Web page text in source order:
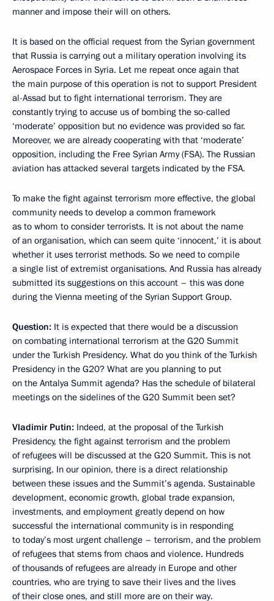
manner and impose their will on others.
It is based on the official request from the Syrian government
that Russia is carrying out a military operation involving its
Aerospace Forces in Syria. Let me repeat once again that
the main purpose of this operation is not to support President
al-Assad but to fight international terrorism. They are
constantly trying to accuse us of bombing the so-called
‘moderate’ opposition but no evidence was provided so far.
Moreover, we are already cooperating with that ‘moderate’
opposition, including the Free Syrian Army (FSA). The Russian
aviation has attacked several targets indicated by the FSA.
To make the fight against terrorism more effective, the global
community needs to develop a common framework
as to whom to consider terrorists. It is not about the name
of an organisation, which can seem quite ‘innocent,’ it is about
whether it uses terrorist methods. So we need to compile
a single list of extremist organisations. And Russia has already
submitted its suggestions on this account – this was done
during the Vienna meeting of the Syrian Support Group.
Question: It is expected that there would be a discussion
on combating international terrorism at the G20 Summit
under the Turkish Presidency. What do you think of the Turkish
Presidency in the G20? What are you planning to put
on the Antalya Summit agenda? Has the schedule of bilateral
meetings on the sidelines of the G20 Summit been set?
Vladimir Putin: Indeed, at the proposal of the Turkish
Presidency, the fight against terrorism and the problem
of refugees will be discussed at the G20 Summit. This is not
surprising. In our opinion, there is a direct relationship
between these issues and the Summit’s agenda. Sustainable
development, economic growth, global trade expansion,
investments, and employment greatly depend on how
successful the international community is in responding
to today’s most urgent challenge – terrorism, and the problem
of refugees that stems from chaos and violence. Hundreds
of thousands of refugees are already in Europe and other
countries, who are trying to save their lives and the lives
of their close ones, and still more are on their way.